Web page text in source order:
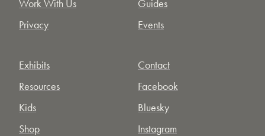
Work With Us
Privacy
Guides
Events
Exhibits
Resources
Kids
Shop
Contact
Facebook
Bluesky
Instagram